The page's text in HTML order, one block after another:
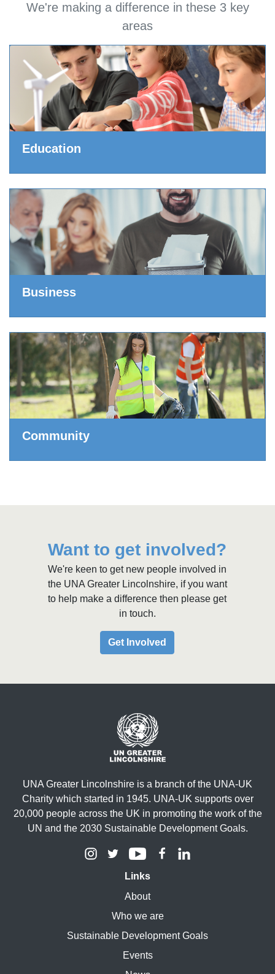
We're making a difference in these 3 key
areas
Education
Business
Community
Want to get involved?
We're keen to get new people involved in
the UNA Greater Lincolnshire, if you want
to help make a difference then please get
in touch.
Get Involved
UNA Greater Lincolnshire is a branch of the UNA-UK
Charity which started in 1945. UNA-UK supports over
20,000 people across the UK in promoting the work of the
UN and the 2030 Sustainable Development Goals.
Links
About
Who we are
Sustainable Development Goals
Events